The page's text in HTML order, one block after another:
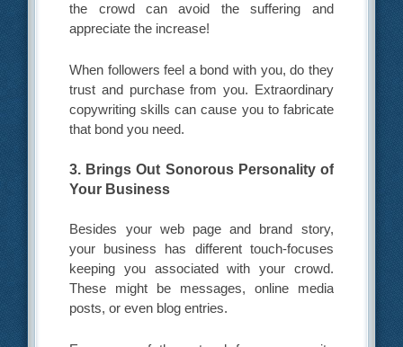
the crowd can avoid the suffering and
appreciate the increase!
When followers feel a bond with you, do they
trust and purchase from you. Extraordinary
copywriting skills can cause you to fabricate
that bond you need.
3. Brings Out Sonorous Personality of
Your Business
Besides your web page and brand story,
your business has different touch-focuses
keeping you associated with your crowd.
These might be messages, online media
posts, or even blog entries.